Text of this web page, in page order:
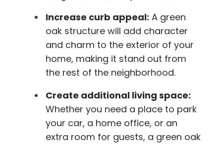
Increase curb appeal: A green
oak structure will add character
and charm to the exterior of your
home, making it stand out from
the rest of the neighborhood.
Create additional living space:
Whether you need a place to park
your car, a home office, or an
extra room for guests, a green oak